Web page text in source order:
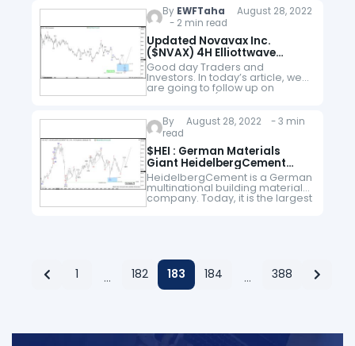
Minnesota. It offers health care
products and insurance
services. This company is a
component of…
By EWFTaha August 28, 2022
- 2 min read
Updated Novavax Inc.
($NVAX) 4H Elliottwave
Forecast
Good day Traders and
Investors. In today’s article, we
are going to follow up on
Novavax Inc. ($NVAX) forecast
take a look at the…
By
August 28, 2022 - 3 min
read
$HEI : German Materials
Giant HeidelbergCement
Entering Buying Area
HeidelbergCement is a German
multinational building materials
company. Today, it is the largest
producer of construction
1 … 182 183 184 … 388